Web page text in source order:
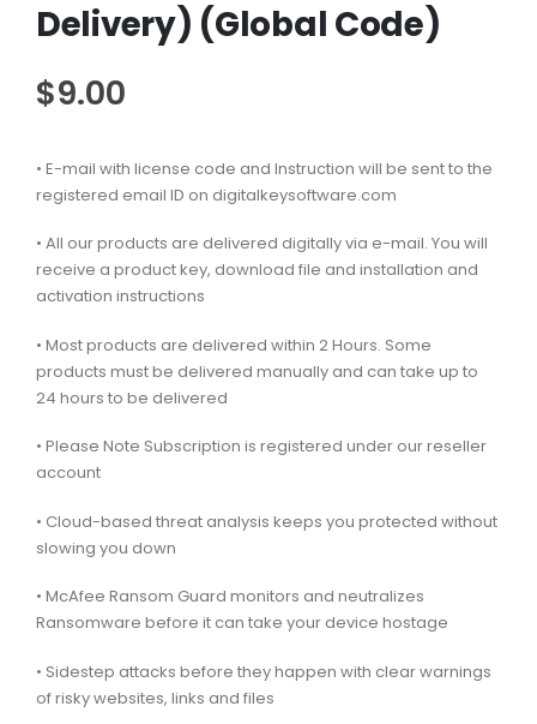
Delivery) (Global Code)
$9.00
• E-mail with license code and Instruction will be sent to the
registered email ID on digitalkeysoftware.com
• All our products are delivered digitally via e-mail. You will
receive a product key, download file and installation and
activation instructions
• Most products are delivered within 2 Hours. Some
products must be delivered manually and can take up to
24 hours to be delivered
• Please Note Subscription is registered under our reseller
account
• Cloud-based threat analysis keeps you protected without
slowing you down
• McAfee Ransom Guard monitors and neutralizes
Ransomware before it can take your device hostage
• Sidestep attacks before they happen with clear warnings
of risky websites, links and files